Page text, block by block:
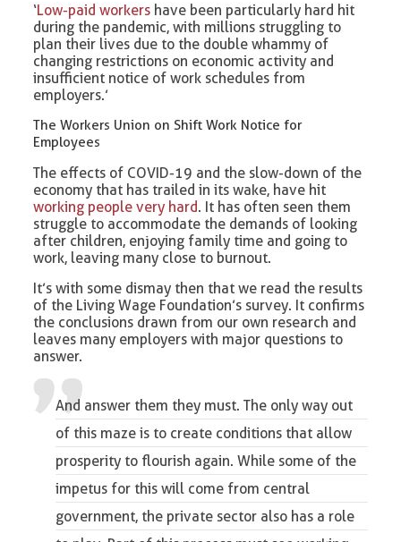
‘Low-paid workers have been particularly hard hit
during the pandemic, with millions struggling to
plan their lives due to the double whammy of
changing restrictions on economic activity and
insufficient notice of work schedules from
employers.’
The Workers Union on Shift Work Notice for
Employees
The effects of COVID-19 and the slow-down of the
economy that has trailed in its wake, have hit
working people very hard. It has often seen them
struggle to accommodate the demands of looking
after children, enjoying family time and going to
work, leaving many close to burnout.
It’s with some dismay then that we read the results
of the Living Wage Foundation’s survey. It confirms
the conclusions drawn from our own research and
leaves many employers with major questions to
answer.
And answer them they must. The only way out
of this maze is to create conditions that allow
prosperity to flourish again. While some of the
impetus for this will come from central
government, the private sector also has a role